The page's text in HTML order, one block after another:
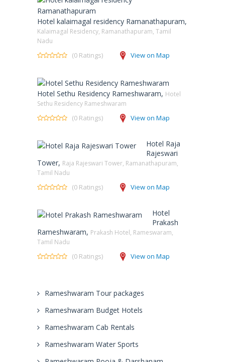
Hotel kalaimagal residency Ramanathapuram,
Kalaimagal Residency, Ramanathapuram, Tamil
Nadu
(0 Ratings) View on Map
Hotel Sethu Residency Rameshwaram, Hotel
Sethu Residency Rameshwaram
(0 Ratings) View on Map
Hotel Raja
Rajeswari
Tower, Raja Rajeswari Tower, Ramanathapuram,
Tamil Nadu
(0 Ratings) View on Map
Hotel
Prakash
Rameshwaram, Prakash Hotel, Rameswaram,
Tamil Nadu
(0 Ratings) View on Map
Rameshwaram Tour packages
Rameshwaram Budget Hotels
Rameshwaram Cab Rentals
Rameshwaram Water Sports